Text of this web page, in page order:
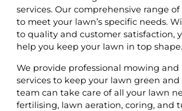
services. Our comprehensive range
to meet your lawn’s specific needs.
to quality and customer satisfaction,
help you keep your lawn in top shape.
We provide professional mowing
services to keep your lawn green
team can take care of all your lawn
fertilising, lawn aeration, coring, and